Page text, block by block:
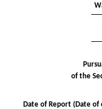
of the
Date of Report (Date